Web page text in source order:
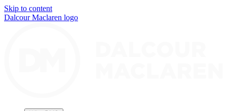
Skip to content
Dalcour Maclaren logo